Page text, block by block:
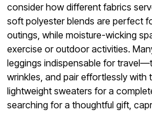
consider how different fabrics
soft polyester blends are perfect
outings, while moisture-wicking
exercise or outdoor activities.
leggings indispensable for
wrinkles, and pair effortlessly with
lightweight sweaters for a
searching for a thoughtful gift,